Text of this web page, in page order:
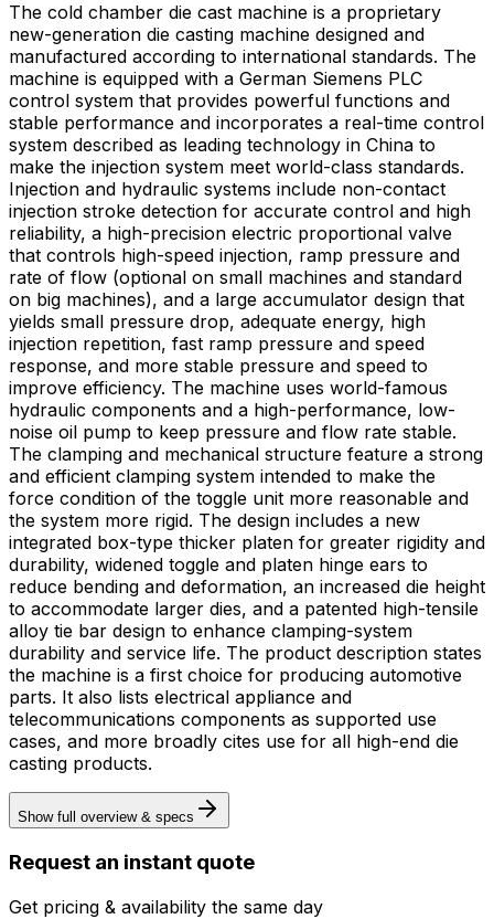
The cold chamber die cast machine is a proprietary
new-generation die casting machine designed and
manufactured according to international standards. The
machine is equipped with a German Siemens PLC
control system that provides powerful functions and
stable performance and incorporates a real-time control
system described as leading technology in China to
make the injection system meet world-class standards.
Injection and hydraulic systems include non-contact
injection stroke detection for accurate control and high
reliability, a high-precision electric proportional valve
that controls high-speed injection, ramp pressure and
rate of flow (optional on small machines and standard
on big machines), and a large accumulator design that
yields small pressure drop, adequate energy, high
injection repetition, fast ramp pressure and speed
response, and more stable pressure and speed to
improve efficiency. The machine uses world-famous
hydraulic components and a high-performance, low-
noise oil pump to keep pressure and flow rate stable.
The clamping and mechanical structure feature a strong
and efficient clamping system intended to make the
force condition of the toggle unit more reasonable and
the system more rigid. The design includes a new
integrated box-type thicker platen for greater rigidity and
durability, widened toggle and platen hinge ears to
reduce bending and deformation, an increased die height
to accommodate larger dies, and a patented high-tensile
alloy tie bar design to enhance clamping-system
durability and service life. The product description states
the machine is a first choice for producing automotive
parts. It also lists electrical appliance and
telecommunications components as supported use
cases, and more broadly cites use for all high-end die
casting products.
Show full overview & specs
Request an instant quote
Get pricing & availability the same day